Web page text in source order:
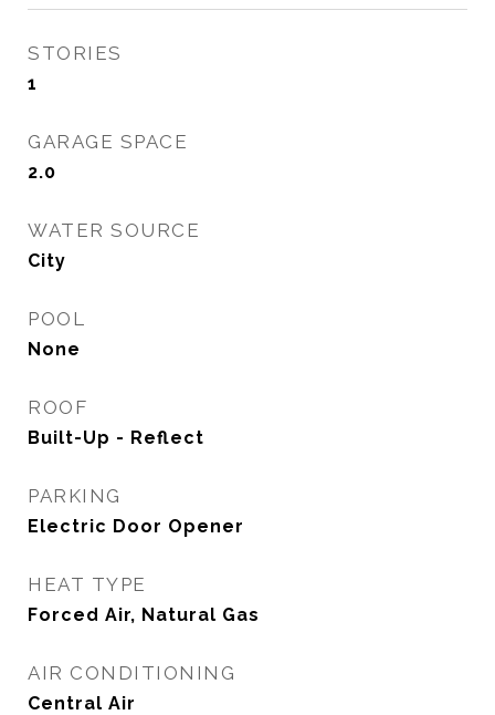
STORIES
1
GARAGE SPACE
2.0
WATER SOURCE
City
POOL
None
ROOF
Built-Up - Reflect
PARKING
Electric Door Opener
HEAT TYPE
Forced Air, Natural Gas
AIR CONDITIONING
Central Air